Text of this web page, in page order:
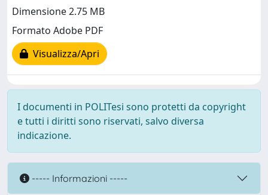
Dimensione 2.75 MB
Formato Adobe PDF
Visualizza/Apri
I documenti in POLITesi sono protetti da copyright
e tutti i diritti sono riservati, salvo diversa
indicazione.
----- Informazioni -----